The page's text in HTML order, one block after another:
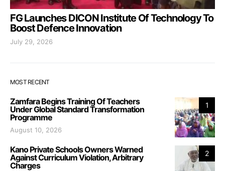
FG Launches DICON Institute Of Technology To
Boost Defence Innovation
July 29, 2026
MOST RECENT
1
Zamfara Begins Training Of Teachers
Under Global Standard Transformation
Programme
August 10, 2026
2
Kano Private Schools Owners Warned
Against Curriculum Violation, Arbitrary
Charges